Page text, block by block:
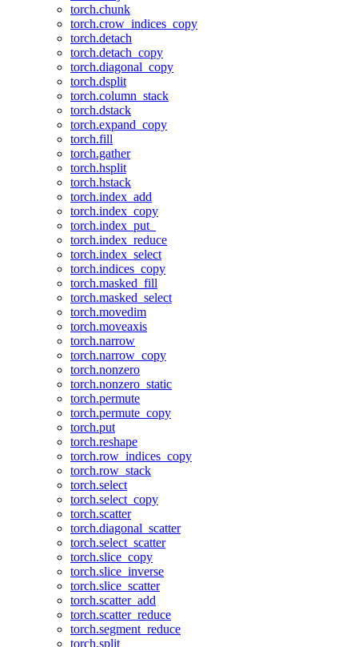
torch.chunk
torch.crow_indices_copy
torch.detach
torch.detach_copy
torch.diagonal_copy
torch.dsplit
torch.column_stack
torch.dstack
torch.expand_copy
torch.fill
torch.gather
torch.hsplit
torch.hstack
torch.index_add
torch.index_copy
torch.index_put_
torch.index_reduce
torch.index_select
torch.indices_copy
torch.masked_fill
torch.masked_select
torch.movedim
torch.moveaxis
torch.narrow
torch.narrow_copy
torch.nonzero
torch.nonzero_static
torch.permute
torch.permute_copy
torch.put
torch.reshape
torch.row_indices_copy
torch.row_stack
torch.select
torch.select_copy
torch.scatter
torch.diagonal_scatter
torch.select_scatter
torch.slice_copy
torch.slice_inverse
torch.slice_scatter
torch.scatter_add
torch.scatter_reduce
torch.segment_reduce
torch.split